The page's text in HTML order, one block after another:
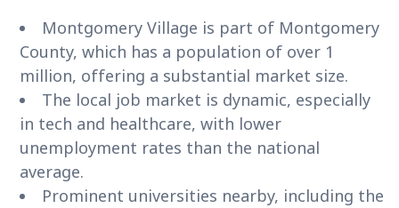
Montgomery Village is part of Montgomery
County, which has a population of over 1
million, offering a substantial market size.
The local job market is dynamic, especially
in tech and healthcare, with lower
unemployment rates than the national
average.
Prominent universities nearby, including the